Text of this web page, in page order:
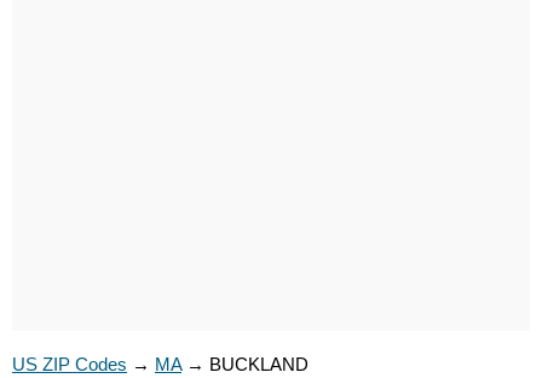
US ZIP Codes → MA→ BUCKLAND